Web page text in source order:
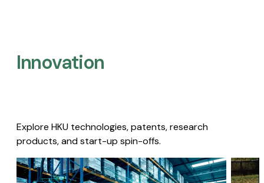
Innovation
Explore HKU technologies, patents, research
products, and start-up spin-offs.